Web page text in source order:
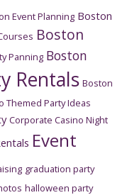
Event Planning Boston
Boston
Panning Boston
Rentals Boston
Themed Party Ideas
Corporate Casino Night
Event
graduation party
halloween party